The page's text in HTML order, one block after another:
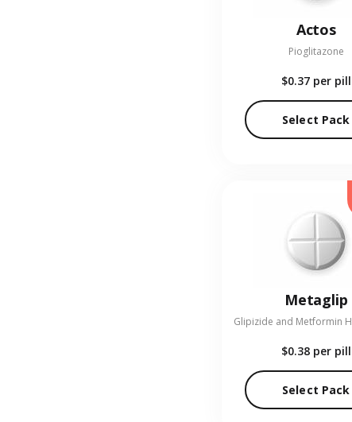
Actos
Pioglitazone
$0.37 per pill
Select Pack
Metaglip
$0.38 per pill
Select Pack